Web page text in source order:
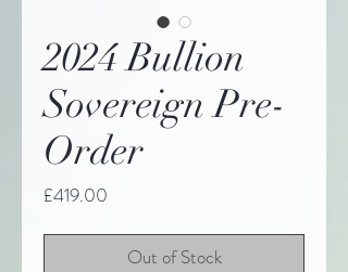
2024 Bullion
Sovereign Pre-
Order
£419.00
Out of Stock